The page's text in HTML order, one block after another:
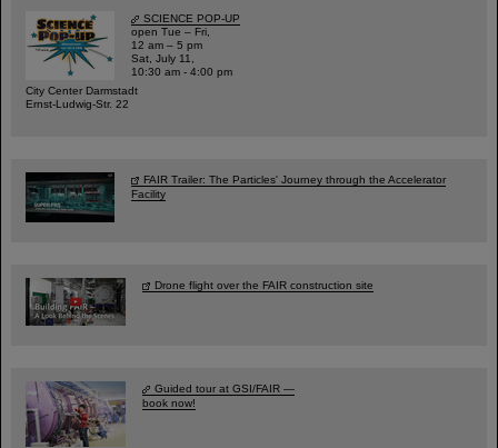
SCIENCE POP-UP
open Tue – Fri,
12 am – 5 pm
Sat, July 11,
10:30 am - 4:00 pm
City Center Darmstadt
Ernst-Ludwig-Str. 22
FAIR Trailer: The Particles' Journey through the Accelerator
Facility
Drone flight over the FAIR construction site
Guided tour at GSI/FAIR —
book now!